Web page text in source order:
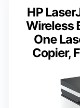
HP
Wireless
One
Copier,